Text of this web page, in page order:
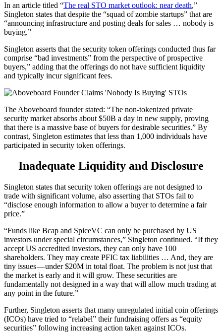
In an article titled “The real STO market outlook: near death,”
Singleton states that despite the “squad of zombie startups” that are
“announcing infrastructure and posting deals for sales … nobody is
buying.”
Singleton asserts that the security token offerings conducted thus far
comprise “bad investments” from the perspective of prospective
buyers,” adding that the offerings do not have sufficient liquidity
and typically incur significant fees.
The Aboveboard founder stated: “The non-tokenized private
security market absorbs about $50B a day in new supply, proving
that there is a massive base of buyers for desirable securities.” By
contrast, Singleton estimates that less than 1,000 individuals have
participated in security token offerings.
Inadequate Liquidity and Disclosure
Singleton states that security token offerings are not designed to
trade with significant volume, also asserting that STOs fail to
“disclose enough information to allow a buyer to determine a fair
price.”
“Funds like Bcap and SpiceVC can only be purchased by US
investors under special circumstances,” Singleton continued. “If they
accept US accredited investors, they can only have 100
shareholders. They may create PFIC tax liabilities … And, they are
tiny issues — under $20M in total float. The problem is not just that
the market is early and it will grow. These securities are
fundamentally not designed in a way that will allow much trading at
any point in the future.”
Further, Singleton asserts that many unregulated initial coin offerings
(ICOs) have tried to “relabel” their fundraising offers as “equity
securities” following increasing action taken against ICOs.